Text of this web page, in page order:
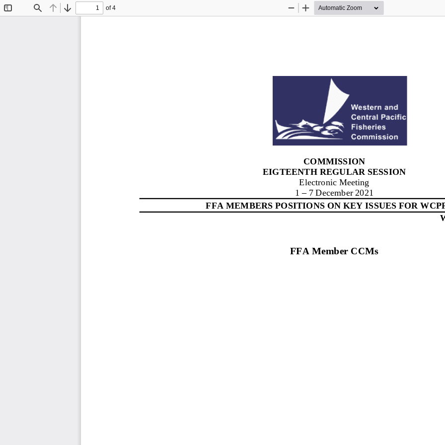
Find Previous
Next
of 4
Zoom
Zoom
COMMISSION
EIGTEENTH REGULAR SESSION
Electronic Meeting
1 – 7 December 2021
FFA MEMBERS POSITIONS ON KEY ISSUES FOR
FFA Member CCMs